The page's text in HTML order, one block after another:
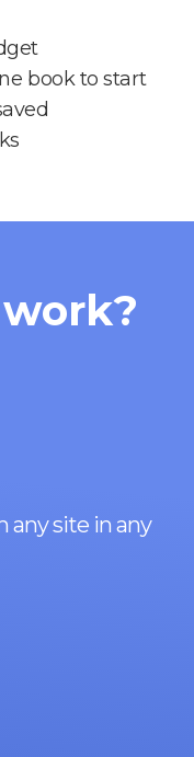
book to start
any site in any